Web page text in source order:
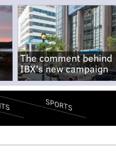
The comment behind
IBX's new campaign
SPORTS